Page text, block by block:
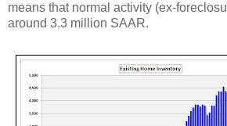
means that normal activity (ex-
around 3.3 million SAAR.